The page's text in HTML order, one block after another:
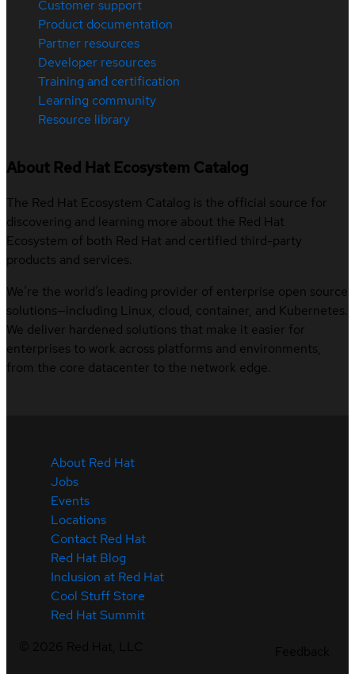
Customer support
Product documentation
Partner resources
Developer resources
Training and certification
Learning community
Resource library
About Red Hat Ecosystem Catalog
The Red Hat Ecosystem Catalog is the official source for
discovering and learning more about the Red Hat
Ecosystem of both Red Hat and certified third-party
products and services.
We’re the world’s leading provider of enterprise open source
solutions—including Linux, cloud, container, and Kubernetes.
We deliver hardened solutions that make it easier for
enterprises to work across platforms and environments,
from the core datacenter to the network edge.
About Red Hat
Jobs
Events
Locations
Contact Red Hat
Red Hat Blog
Inclusion at Red Hat
Cool Stuff Store
Red Hat Summit